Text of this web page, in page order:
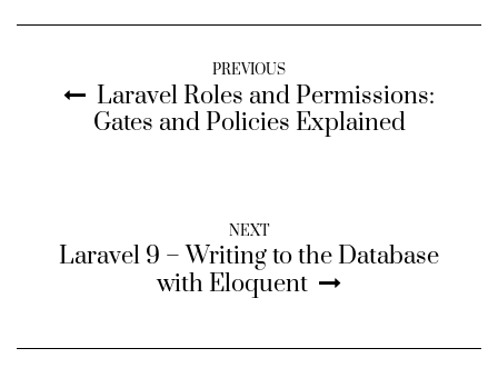
PREVIOUS
Laravel Roles and Permissions:
Gates and Policies Explained
NEXT
Laravel 9 – Writing to the Database
with Eloquent